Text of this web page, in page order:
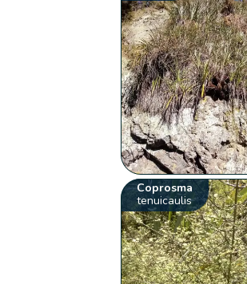
Coprosma
tenuicaulis